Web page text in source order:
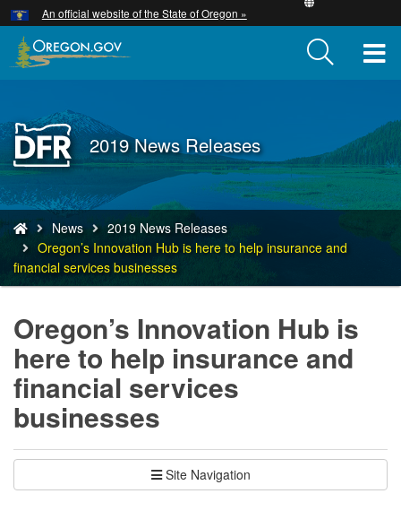
Skip
to
main
An official website of the State of Oregon »
Back
to
Home
2019 News Releases
You
are
here:
News
2019 News Releases
Oregon’s Innovation Hub is here to help insurance and
financial services businesses
Oregon’s Innovation Hub is
here to help insurance and
financial services
businesses
Site Navigation
Hidden Submit